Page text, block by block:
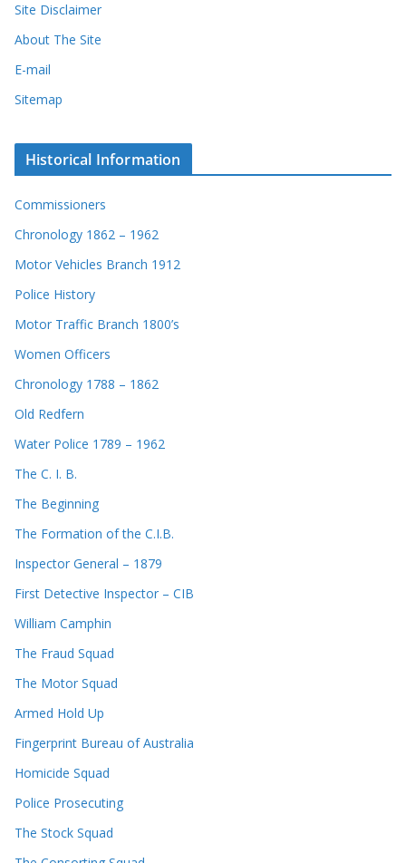
Site Disclaimer
About The Site
E-mail
Sitemap
Historical Information
Commissioners
Chronology 1862 – 1962
Motor Vehicles Branch 1912
Police History
Motor Traffic Branch 1800’s
Women Officers
Chronology 1788 – 1862
Old Redfern
Water Police 1789 – 1962
The C. I. B.
The Beginning
The Formation of the C.I.B.
Inspector General – 1879
First Detective Inspector – CIB
William Camphin
The Fraud Squad
The Motor Squad
Armed Hold Up
Fingerprint Bureau of Australia
Homicide Squad
Police Prosecuting
The Stock Squad